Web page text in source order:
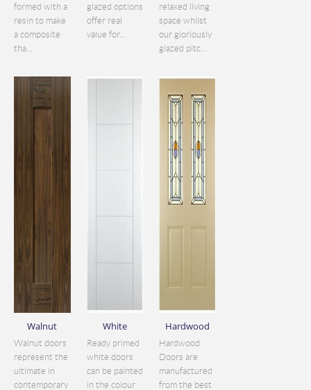
formed with a
resin to make
a composite
tha...
glazed options
offer real
value for...
relaxed living
space whilst
our gloriously
glazed pitc...
Walnut
Walnut doors
represent the
ultimate in
contemporary
White
Ready primed
white doors
can be painted
in the colour
Hardwood
Hardwood
Doors are
manufactured
from the best